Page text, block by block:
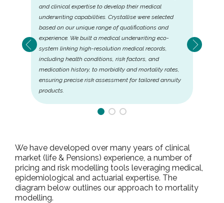
and clinical expertise to develop their medical
underwriting capabilities. Crystallise were selected
based on our unique range of qualifications and
experience. We built a medical underwriting eco-
system linking high-resolution medical records,
including health conditions, risk factors, and
medication history, to morbidity and mortality rates,
ensuring precise risk assessment for tailored annuity
products.
We have developed over many years of clinical
market (life & Pensions) experience, a number of
pricing and risk modelling tools leveraging medical,
epidemiological and actuarial expertise. The
diagram below outlines our approach to mortality
modelling.